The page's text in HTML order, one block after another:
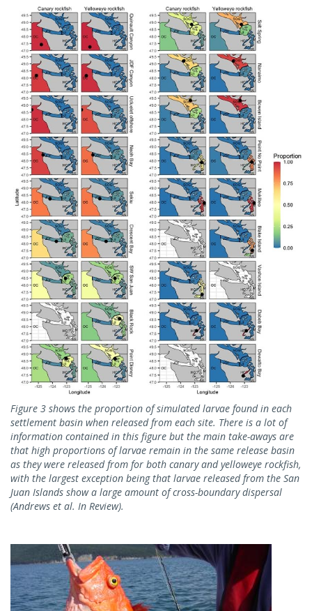
Figure 3 shows the proportion of simulated larvae found in each
settlement basin when released from each site. There is a lot of
information contained in this figure but the main take-aways are
that high proportions of larvae remain in the same release basin
as they were released from for both canary and yelloweye rockfish,
with the largest exception being that larvae released from the San
Juan Islands show a large amount of cross-boundary dispersal
(Andrews et al. In Review).